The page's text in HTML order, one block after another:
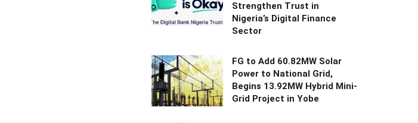
Strengthen Trust in
Nigeria’s Digital Finance
Sector
FG to Add 60.82MW Solar
Power to National Grid,
Begins 13.92MW Hybrid Mini-
Grid Project in Yobe